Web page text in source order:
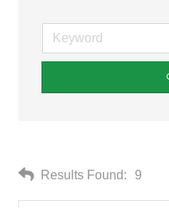
Results Found: 9